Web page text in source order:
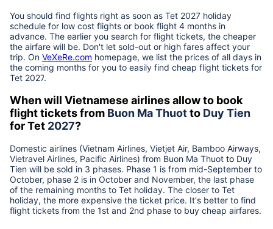
You should find flights right as soon as Tet 2027 holiday
schedule for low cost flights or book flight 4 months in
advance. The earlier you search for flight tickets, the cheaper
the airfare will be. Don't let sold-out or high fares affect your
trip. On VeXeRe.com homepage, we list the prices of all days in
the coming months for you to easily find cheap flight tickets for
Tet 2027.
When will Vietnamese airlines allow to book
flight tickets from Buon Ma Thuotto Duy Tien
for Tet 2027?
Domestic airlines (Vietnam Airlines, Vietjet Air, Bamboo Airways,
Vietravel Airlines, Pacific Airlines) from Buon Ma Thuot to Duy
Tien will be sold in 3 phases. Phase 1 is from mid-September to
October, phase 2 is in October and November, the last phase
of the remaining months to Tet holiday. The closer to Tet
holiday, the more expensive the ticket price. It's better to find
flight tickets from the 1st and 2nd phase to buy cheap airfares.